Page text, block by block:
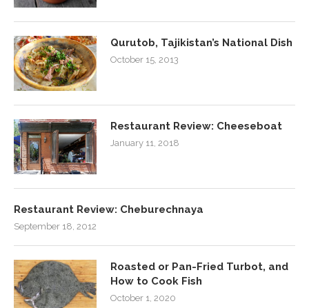
Qurutob, Tajikistan’s National Dish
October 15, 2013
Restaurant Review: Cheeseboat
January 11, 2018
Restaurant Review: Cheburechnaya
September 18, 2012
Roasted or Pan-Fried Turbot, and
How to Cook Fish
October 1, 2020